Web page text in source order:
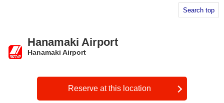
Search top
Hanamaki Airport
Hanamaki Airport
Reserve at this location